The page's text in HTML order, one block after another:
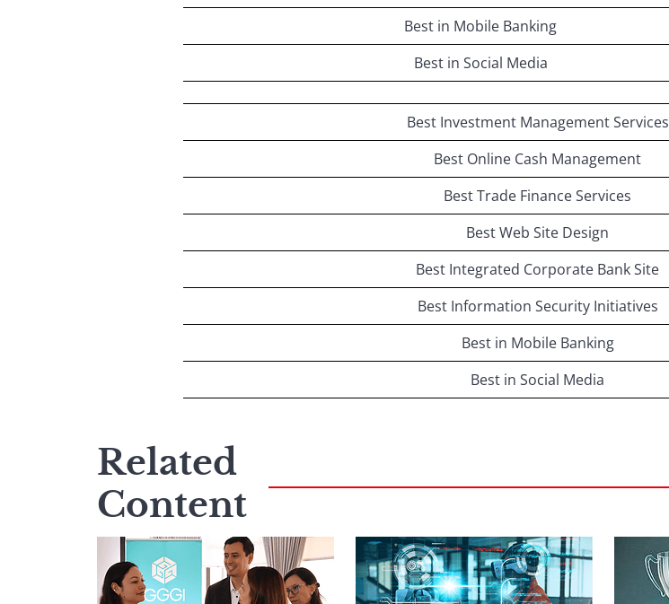
Best in Mobile Banking
Best in Social Media
Best Investment Management Services
Best Online Cash Management
Best Trade Finance Services
Best Web Site Design
Best Integrated Corporate Bank Site
Best Information Security Initiatives
Best in Mobile Banking
Best in Social Media
Related
Content